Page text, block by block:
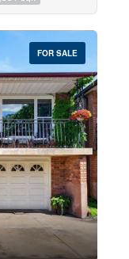
FOR SALE